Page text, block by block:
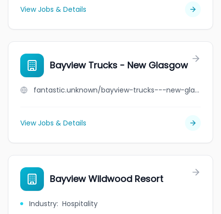
View Jobs & Details
Bayview Trucks - New Glasgow
fantastic.unknown/bayview-trucks---new-glasgow
View Jobs & Details
Bayview Wildwood Resort
Industry: Hospitality